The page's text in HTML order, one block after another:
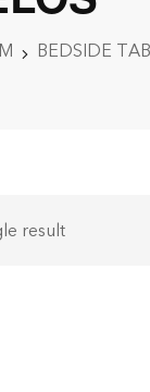
BEDSIDE
result